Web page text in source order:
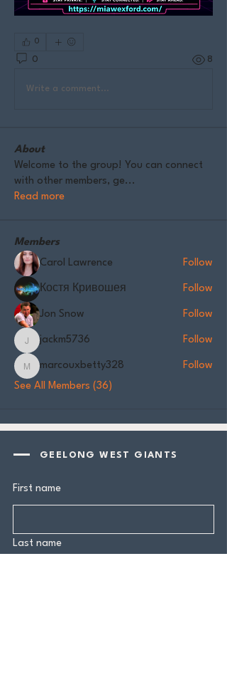
0
0 8
Write a comment...
About
Welcome to the group! You can connect
with other members, ge...
Read more
Members
Carol Lawrence
Follow
Костя Кривошея Follow
Jon Snow Follow
jackm5736
jackm5736 Follow
marcouxbetty328
marcouxbetty328
Follow
See All Members (36)
GEELONG WEST GIANTS
First name
Last name